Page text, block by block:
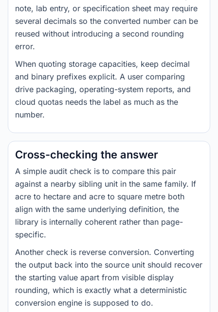
note, lab entry, or specification sheet may require
several decimals so the converted number can be
reused without introducing a second rounding
error.
When quoting storage capacities, keep decimal
and binary prefixes explicit. A user comparing
drive packaging, operating-system reports, and
cloud quotas needs the label as much as the
number.
Cross-checking the answer
A simple audit check is to compare this pair
against a nearby sibling unit in the same family. If
acre to hectare and acre to square metre both
align with the same underlying definition, the
library is internally coherent rather than page-
specific.
Another check is reverse conversion. Converting
the output back into the source unit should recover
the starting value apart from visible display
rounding, which is exactly what a deterministic
conversion engine is supposed to do.